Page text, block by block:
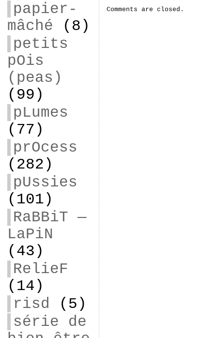
papier-
mâché (8)
petits
pOis
(peas)
(99)
pLumes
(77)
prOcess
(282)
pUssies
(101)
RaBBiT —
LaPiN
(43)
RelieF
(14)
risd (5)
série de
Comments are closed.